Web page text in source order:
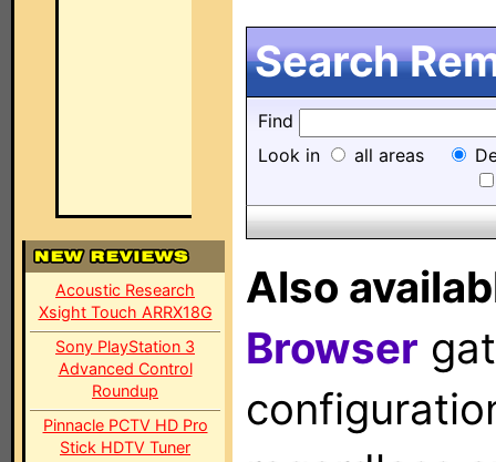
Acoustic Research
Xsight Touch ARRX18G
Sony PlayStation 3
Advanced Control
Roundup
Pinnacle PCTV HD Pro
Stick HDTV Tuner
Search
Find
Look in
all areas
Also
Browser